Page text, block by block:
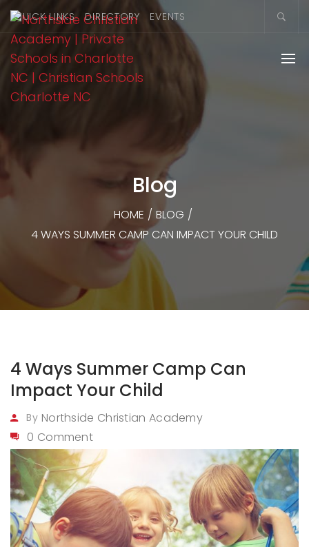
QUICK LINKS DIRECTORY EVENTS
Blog
HOME / BLOG /
4 WAYS SUMMER CAMP CAN IMPACT YOUR CHILD
4 Ways Summer Camp Can
Impact Your Child
By Northside Christian Academy
0 Comment